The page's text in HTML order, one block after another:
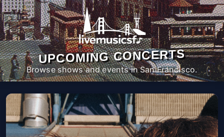
UPCOMING CONCERTS
Browse shows and events in San Francisco.